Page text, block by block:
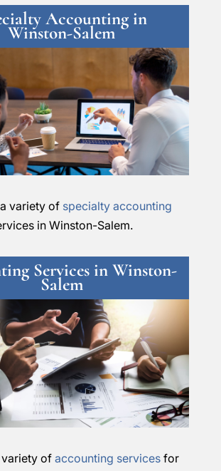
Accounting in
Winston-Salem
variety of specialty accounting
in Winston-Salem.
Services in Winston-
Salem
variety ofaccounting services for